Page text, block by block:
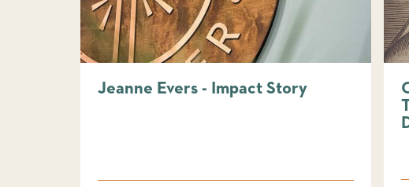
Jeanne Evers - Impact Story